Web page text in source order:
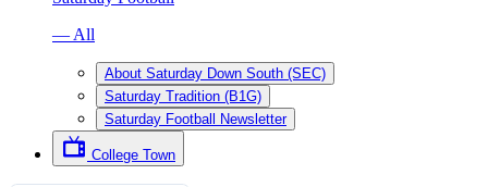
— All
About Saturday Down South (SEC)
Saturday Tradition (B1G)
Saturday Football Newsletter
College Town